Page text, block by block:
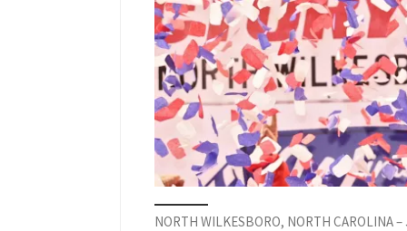
NORTH WILKESBORO, NORTH